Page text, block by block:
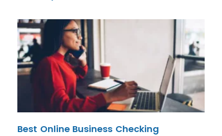
Best Online Business Checking